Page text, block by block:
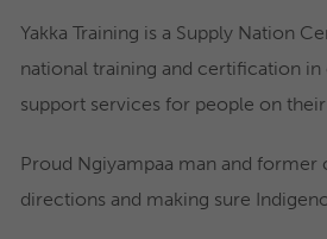
Yakka Training is a Supply Nation
national training and certification
support services for people on
Proud Ngiyampaa man and former
directions and making sure